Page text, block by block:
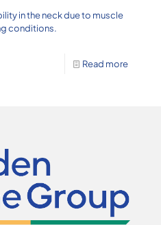
in the neck due to muscle
conditions.
Read more